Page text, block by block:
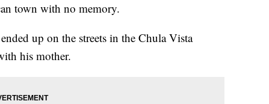
town with no memory.
up on the streets in the Chula Vista
his mother.